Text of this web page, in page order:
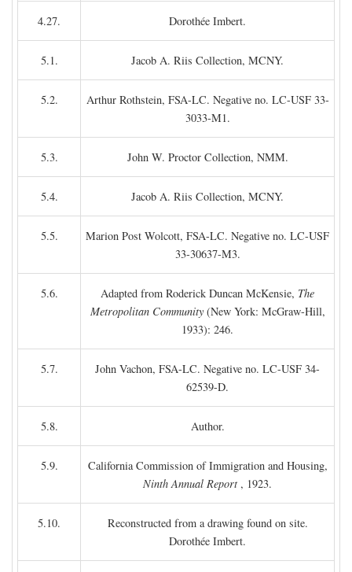
4.27. Dorothée Imbert.
5.1. Jacob A. Riis Collection, MCNY.
5.2.
Arthur Rothstein, FSA-LC. Negative no. LC-USF 33-
3033-M1.
5.3. John W. Proctor Collection, NMM.
5.4. Jacob A. Riis Collection, MCNY.
5.5.
Marion Post Wolcott, FSA-LC. Negative no. LC-USF
33-30637-M3.
5.6. Adapted from Roderick Duncan McKensie, The
Metropolitan Community(New York: McGraw-Hill,
1933): 246.
5.7.
John Vachon, FSA-LC. Negative no. LC-USF 34-
62539-D.
5.8. Author.
5.9.
California Commission of Immigration and Housing,
Ninth Annual Report , 1923.
5.10.
Reconstructed from a drawing found on site.
Dorothée Imbert.